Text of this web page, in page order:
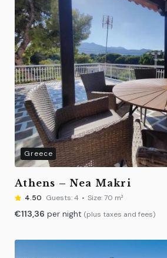
Greece
Athens – Nea Makri
4.50 Guests:4 Size:70 m²
€113,36 per night (plus taxes and fees)